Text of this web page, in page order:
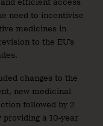
efficient access
need to incentivise
medicines in
to the EU’s
changes to the
new medicinal
followed by 2
a 10-year